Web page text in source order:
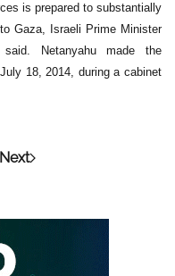
is prepared to substantially
Gaza, Israeli Prime Minister
said. Netanyahu made the
18, 2014, during a cabinet
Next